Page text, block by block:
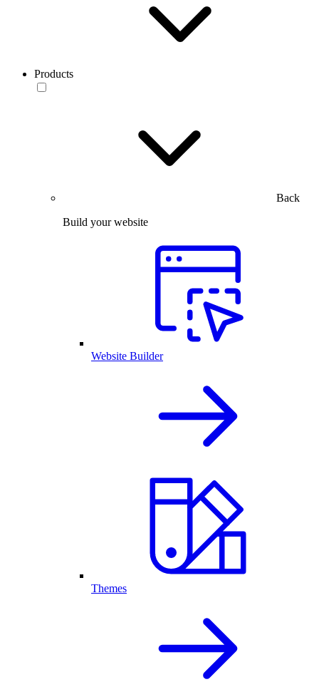
Products
Back
Build your website
Website Builder
Themes